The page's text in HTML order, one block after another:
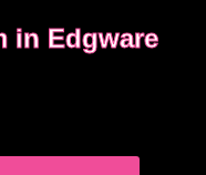
in Edgware